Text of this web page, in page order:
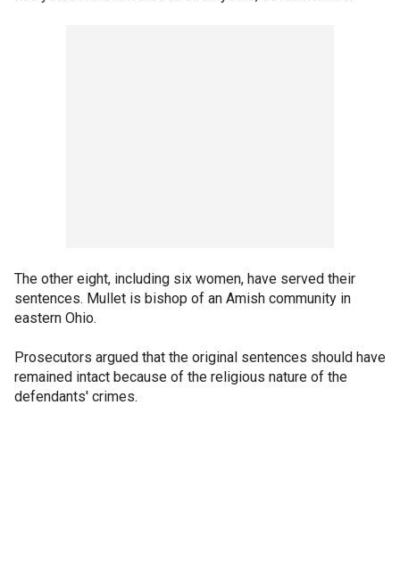
The other eight, including six women, have served their
sentences. Mullet is bishop of an Amish community in
eastern Ohio.
Prosecutors argued that the original sentences should have
remained intact because of the religious nature of the
defendants' crimes.